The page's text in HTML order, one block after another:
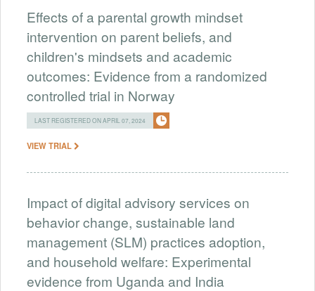
Effects of a parental growth mindset
intervention on parent beliefs, and
children's mindsets and academic
outcomes: Evidence from a randomized
controlled trial in Norway
LAST REGISTERED ON APRIL 07, 2024
VIEW TRIAL
Impact of digital advisory services on
behavior change, sustainable land
management (SLM) practices adoption,
and household welfare: Experimental
evidence from Uganda and India